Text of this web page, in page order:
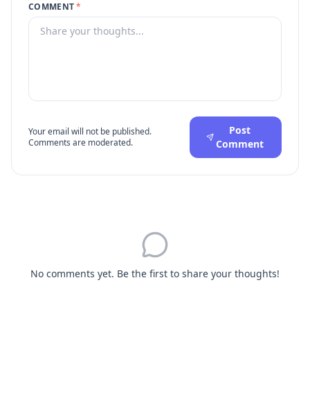
COMMENT*
Your email will not be published.
Comments are moderated.
Post
Comment
No comments yet. Be the first to share your thoughts!